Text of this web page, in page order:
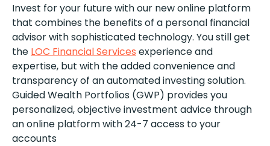
Invest for your future with our new online platform
that combines the benefits of a personal financial
advisor with sophisticated technology. You still get
the LOC Financial Services experience and
expertise, but with the added convenience and
transparency of an automated investing solution.
Guided Wealth Portfolios (GWP) provides you
personalized, objective investment advice through
an online platform with 24-7 access to your
accounts